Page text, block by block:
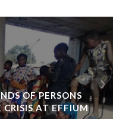
OF PERSONS
AT EFFIUM